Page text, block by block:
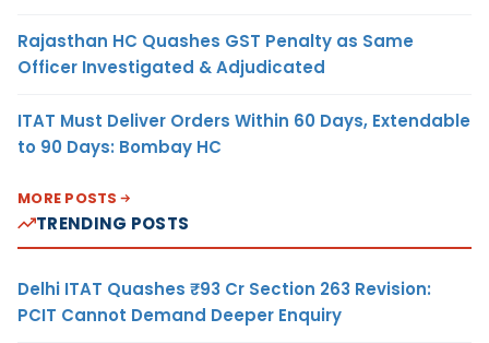
Rajasthan HC Quashes GST Penalty as Same
Officer Investigated & Adjudicated
ITAT Must Deliver Orders Within 60 Days, Extendable
to 90 Days: Bombay HC
MORE POSTS
TRENDING POSTS
Delhi ITAT Quashes ₹93 Cr Section 263 Revision:
PCIT Cannot Demand Deeper Enquiry